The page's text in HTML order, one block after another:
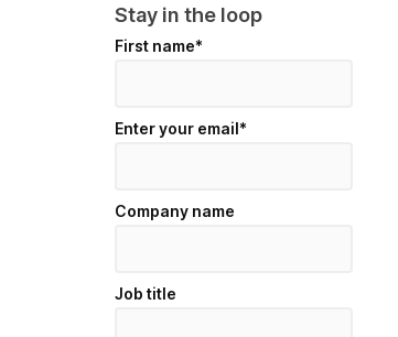
Stay in the loop
First name*
Enter your email*
Company name
Job title